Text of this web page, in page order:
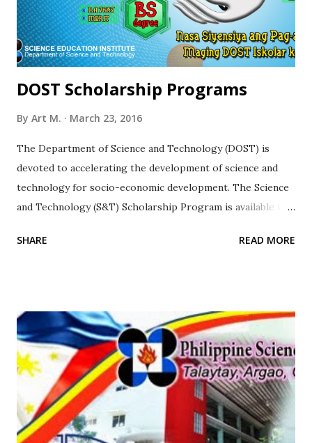
DOST Scholarship Programs
By Art M. March 23, 2016
The Department of Science and Technology (DOST) is
devoted to accelerating the development of science and
technology for socio-economic development. The Science
and Technology (S&T) Scholarship Program is available for
those who meet the minimum grade requirement and
parent/legal guardian must report to DOST-SEI or at the
nearest DOST regional office for the orientation on
scholarship policies and signing of the scholarship
agreement. You must bring the following: Parent’s/legal
guardian’s community tax certificate for the current year;
and Affidavit of guardianship (if awardee is under the care
SHARE READ MORE